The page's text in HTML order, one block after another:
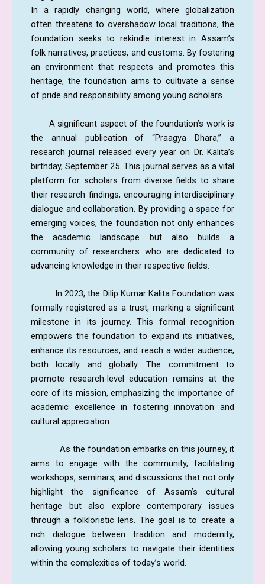
In a rapidly changing world, where globalization
often threatens to overshadow local traditions, the
foundation seeks to rekindle interest in Assam’s
folk narratives, practices, and customs. By fostering
an environment that respects and promotes this
heritage, the foundation aims to cultivate a sense
of pride and responsibility among young scholars.
A significant aspect of the foundation’s work is
the annual publication of “Praagya Dhara,” a
research journal released every year on Dr. Kalita’s
birthday, September 25. This journal serves as a vital
platform for scholars from diverse fields to share
their research findings, encouraging interdisciplinary
dialogue and collaboration. By providing a space for
emerging voices, the foundation not only enhances
the academic landscape but also builds a
community of researchers who are dedicated to
advancing knowledge in their respective fields.
In 2023, the Dilip Kumar Kalita Foundation was
formally registered as a trust, marking a significant
milestone in its journey. This formal recognition
empowers the foundation to expand its initiatives,
enhance its resources, and reach a wider audience,
both locally and globally. The commitment to
promote research-level education remains at the
core of its mission, emphasizing the importance of
academic excellence in fostering innovation and
cultural appreciation.
As the foundation embarks on this journey, it
aims to engage with the community, facilitating
workshops, seminars, and discussions that not only
highlight the significance of Assam’s cultural
heritage but also explore contemporary issues
through a folkloristic lens. The goal is to create a
rich dialogue between tradition and modernity,
allowing young scholars to navigate their identities
within the complexities of today’s world.